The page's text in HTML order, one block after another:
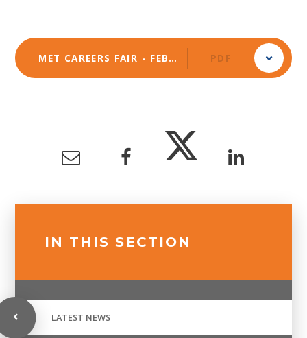
MET CAREERS FAIR - FEBRUARY 2025 PDF
IN THIS SECTION
LATEST NEWS